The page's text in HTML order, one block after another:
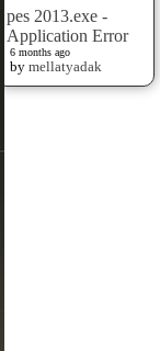
pes 2013.exe -
Application Error
6 months ago
by mellatyadak